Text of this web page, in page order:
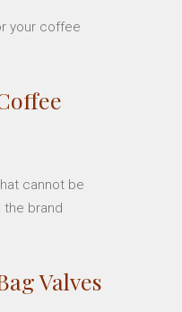
your coffee
cannot be
brand
Valves